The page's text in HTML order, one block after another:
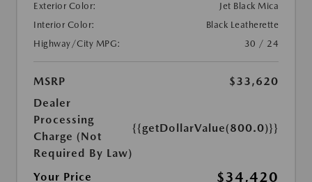
Exterior Color:
Jet Black Mica
Interior Color:
Black Leatherette
Highway/City MPG:
30 / 24
MSRP
$33,620
Dealer
Processing
Charge (Not
Required By Law)
{{getDollarValue(800.0)}}
Your Price $34,420